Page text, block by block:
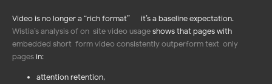
Video is no longer a “rich format” — it’s a baseline expectation.
Wistia’s analysis of on-site video usageshows that pages with
embedded short-form video consistently outperform text-only
pagesin:
attention retention,